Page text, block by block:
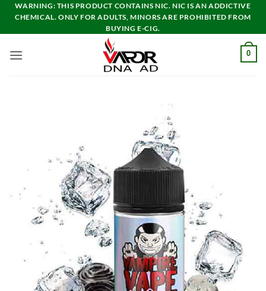
Skip
content
WARNING: THIS PRODUCT CONTAINS NIC. NIC IS AN ADDICTIVE
CHEMICAL. ONLY FOR ADULTS, MINORS ARE PROHIBITED FROM
BUYING E-CIG.
0